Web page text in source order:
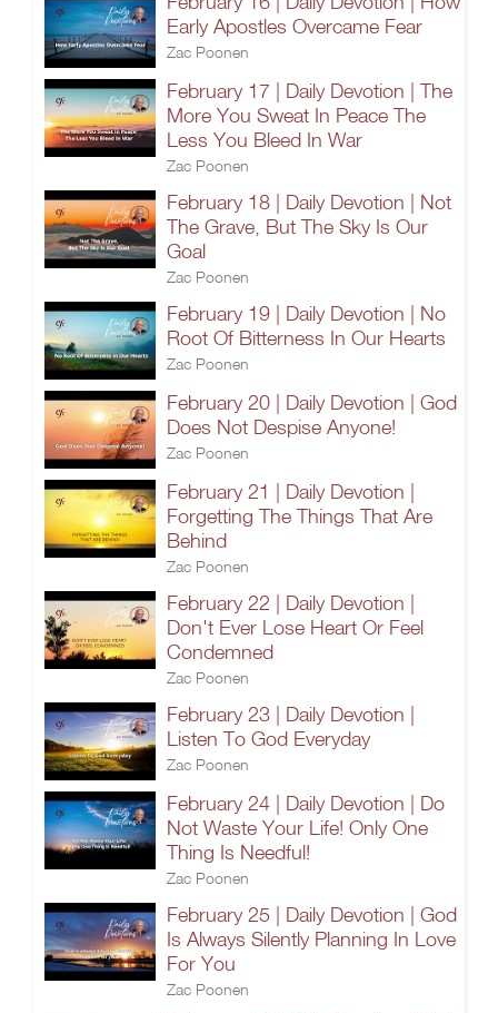
Early Apostles Overcame Fear
Zac Poonen
February 17 | Daily Devotion | The
More You Sweat In Peace The
Less You Bleed In War
Zac Poonen
February 18 | Daily Devotion | Not
The Grave, But The Sky Is Our
Goal
Zac Poonen
February 19 | Daily Devotion | No
Root Of Bitterness In Our Hearts
Zac Poonen
February 20 | Daily Devotion | God
Does Not Despise Anyone!
Zac Poonen
February 21 | Daily Devotion |
Forgetting The Things That Are
Behind
Zac Poonen
February 22 | Daily Devotion |
Don't Ever Lose Heart Or Feel
Condemned
Zac Poonen
February 23 | Daily Devotion |
Listen To God Everyday
Zac Poonen
February 24 | Daily Devotion | Do
Not Waste Your Life! Only One
Thing Is Needful!
Zac Poonen
February 25 | Daily Devotion | God
Is Always Silently Planning In Love
For You
Zac Poonen